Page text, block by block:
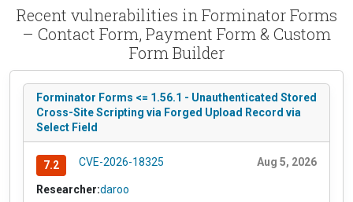
Recent vulnerabilities in Forminator Forms
– Contact Form, Payment Form & Custom
Form Builder
Forminator Forms <= 1.56.1 - Unauthenticated Stored
Cross-Site Scripting via Forged Upload Record via
Select Field
7.2 CVE-2026-18325 Aug 5, 2026
Researcher:daroo